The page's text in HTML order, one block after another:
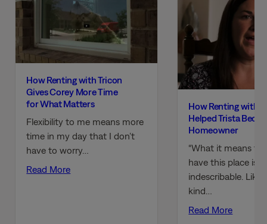
How Renting with Tricon
Gives Corey More Time
for What Matters
Flexibility to me means more
time in my day that I don’t
have to worry…
Read More
How Renting with
Helped Trista
Homeowner
“What it means to
have this place is
indescribable.
kind…
Read More